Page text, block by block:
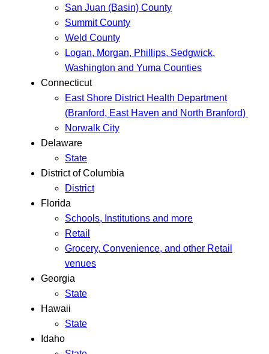
San Juan (Basin) County
Summit County
Weld County
Logan, Morgan, Phillips, Sedgwick,
Washington and Yuma Counties
Connecticut
East Shore District Health Department
(Branford, East Haven and North Branford)
Norwalk City
Delaware
State
District of Columbia
District
Florida
Schools, Institutions and more
Retail
Grocery, Convenience, and other Retail
venues
Georgia
State
Hawaii
State
Idaho